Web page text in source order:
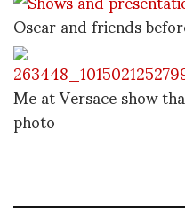
Oscar and friends
Me at Versace show
photo